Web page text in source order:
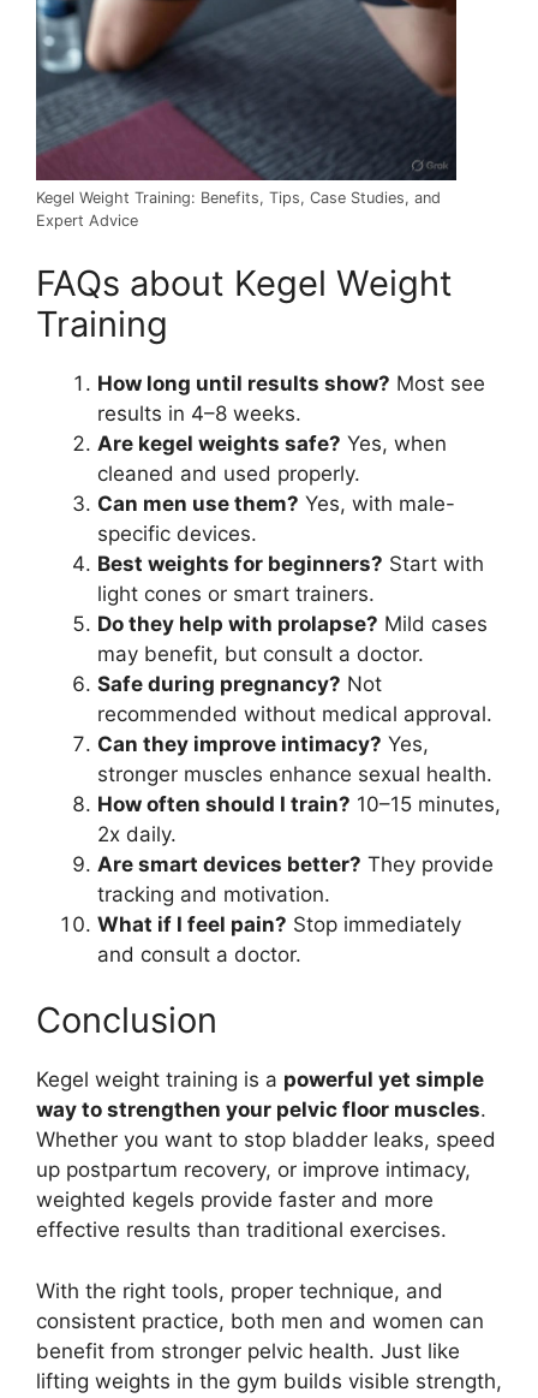
Kegel Weight Training: Benefits, Tips, Case Studies, and
Expert Advice
FAQs about Kegel Weight
Training
How long until results show? Most see
results in 4–8 weeks.
Are kegel weights safe? Yes, when
cleaned and used properly.
Can men use them? Yes, with male-
specific devices.
Best weights for beginners? Start with
light cones or smart trainers.
Do they help with prolapse? Mild cases
may benefit, but consult a doctor.
Safe during pregnancy? Not
recommended without medical approval.
Can they improve intimacy? Yes,
stronger muscles enhance sexual health.
How often should I train? 10–15 minutes,
2x daily.
Are smart devices better? They provide
tracking and motivation.
What if I feel pain? Stop immediately
and consult a doctor.
Conclusion
Kegel weight training is a powerful yet simple
way to strengthen your pelvic floor muscles.
Whether you want to stop bladder leaks, speed
up postpartum recovery, or improve intimacy,
weighted kegels provide faster and more
effective results than traditional exercises.
With the right tools, proper technique, and
consistent practice, both men and women can
benefit from stronger pelvic health. Just like
lifting weights in the gym builds visible strength,